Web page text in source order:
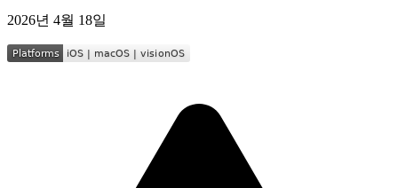
2026년 4월 18일